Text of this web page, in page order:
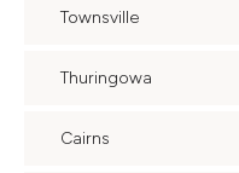
Townsville
Thuringowa
Cairns